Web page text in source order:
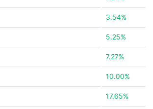
3.54%
5.25%
7.27%
10.00%
17.65%